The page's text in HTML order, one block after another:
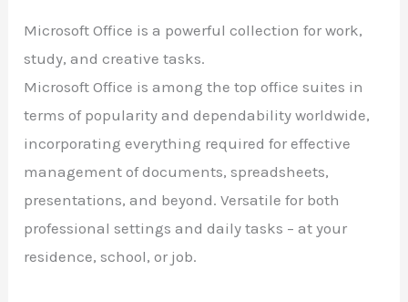
Microsoft Office is a powerful collection for work,
study, and creative tasks.
Microsoft Office is among the top office suites in
terms of popularity and dependability worldwide,
incorporating everything required for effective
management of documents, spreadsheets,
presentations, and beyond. Versatile for both
professional settings and daily tasks – at your
residence, school, or job.